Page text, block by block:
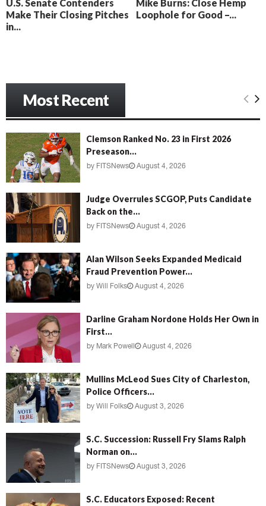
a
c
n
e
’
U.S. Senate Contenders
Make Their Closing Pitches
in...
Mike Burns: Close Hemp
Loophole for Good –...
Most Recent
Clemson Ranked No. 23 in First 2026
Preseason...
by FITSNews August 4, 2026
Judge Overrules SCGOP, Puts Candidate
Back on the...
by FITSNews August 4, 2026
Alan Wilson Seeks Expanded Medicaid
Fraud Prevention Power...
by Will Folks August 4, 2026
Darline Graham Nordone Holds Her Own in
First...
by Mark Powell August 4, 2026
Mullins McLeod Sues City of Charleston,
Police Officers...
by Will Folks August 3, 2026
S.C. Succession: Russell Fry Slams Ralph
Norman on...
by FITSNews August 3, 2026
S.C. Educators Exposed: Recent